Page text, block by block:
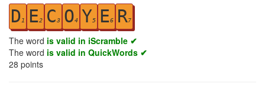
D1 E2 C3 O4 Y5 E6 R7
The word is valid in iScramble ✔
The word is valid in QuickWords ✔
28 points